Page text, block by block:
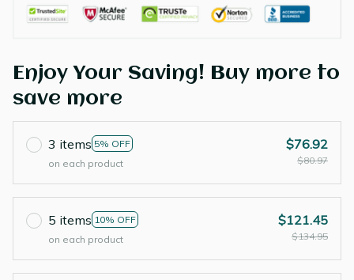
Enjoy Your Saving! Buy more to
save more
3 items 5% OFF
on each product
$76.92
$80.97
5 items 10% OFF
on each product
$121.45
$134.95